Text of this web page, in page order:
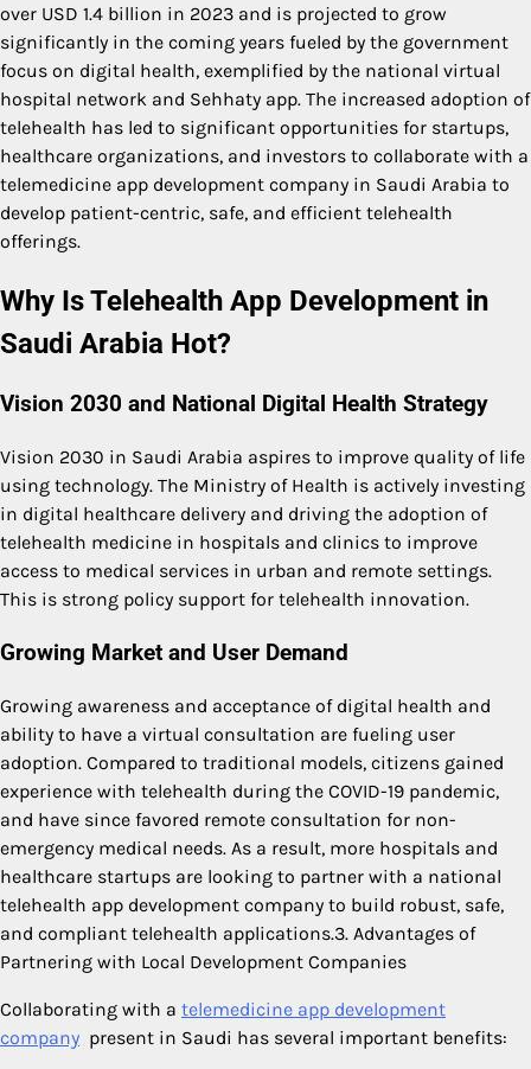
over USD 1.4 billion in 2023 and is projected to grow
significantly in the coming years fueled by the government
focus on digital health, exemplified by the national virtual
hospital network and Sehhaty app. The increased adoption of
telehealth has led to significant opportunities for startups,
healthcare organizations, and investors to collaborate with a
telemedicine app development company in Saudi Arabia to
develop patient-centric, safe, and efficient telehealth
offerings.
Why Is Telehealth App Development in
Saudi Arabia Hot?
Vision 2030 and National Digital Health Strategy
Vision 2030 in Saudi Arabia aspires to improve quality of life
using technology. The Ministry of Health is actively investing
in digital healthcare delivery and driving the adoption of
telehealth medicine in hospitals and clinics to improve
access to medical services in urban and remote settings.
This is strong policy support for telehealth innovation.
Growing Market and User Demand
Growing awareness and acceptance of digital health and
ability to have a virtual consultation are fueling user
adoption. Compared to traditional models, citizens gained
experience with telehealth during the COVID-19 pandemic,
and have since favored remote consultation for non-
emergency medical needs. As a result, more hospitals and
healthcare startups are looking to partner with a national
telehealth app development company to build robust, safe,
and compliant telehealth applications.3. Advantages of
Partnering with Local Development Companies
Collaborating with a telemedicine app development
company present in Saudi has several important benefits: